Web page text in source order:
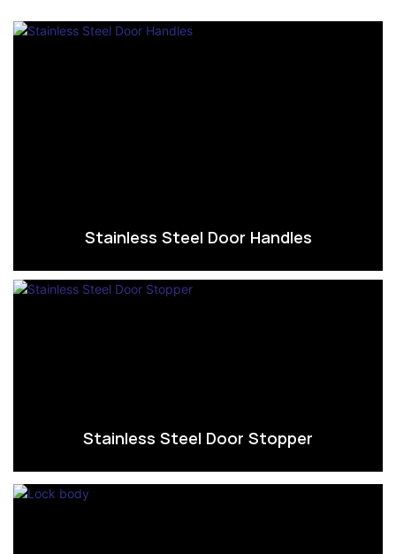
Stainless Steel Door Handles
Stainless Steel Door Stopper